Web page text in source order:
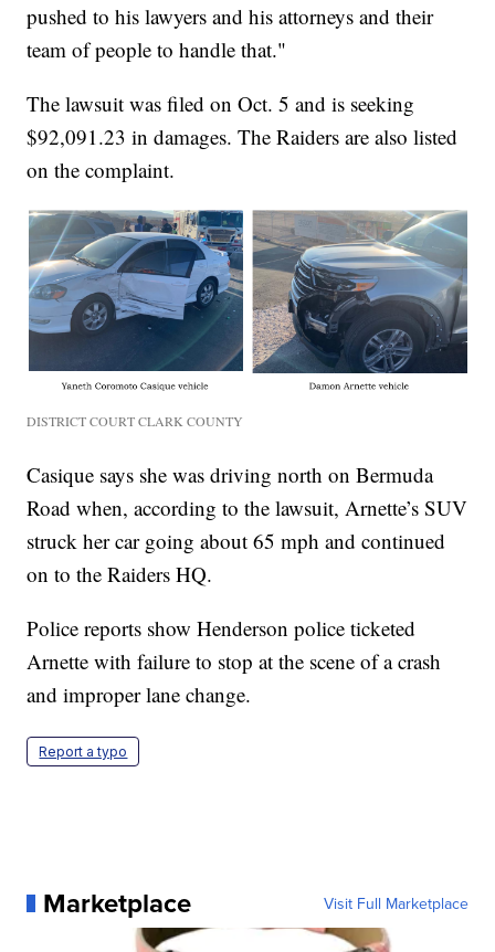
pushed to his lawyers and his attorneys and their
team of people to handle that."
The lawsuit was filed on Oct. 5 and is seeking
$92,091.23 in damages. The Raiders are also listed
on the complaint.
DISTRICT COURT CLARK COUNTY
Casique says she was driving north on Bermuda
Road when, according to the lawsuit, Arnette’s SUV
struck her car going about 65 mph and continued
on to the Raiders HQ.
Police reports show Henderson police ticketed
Arnette with failure to stop at the scene of a crash
and improper lane change.
Report a typo
Marketplace Visit Full Marketplace